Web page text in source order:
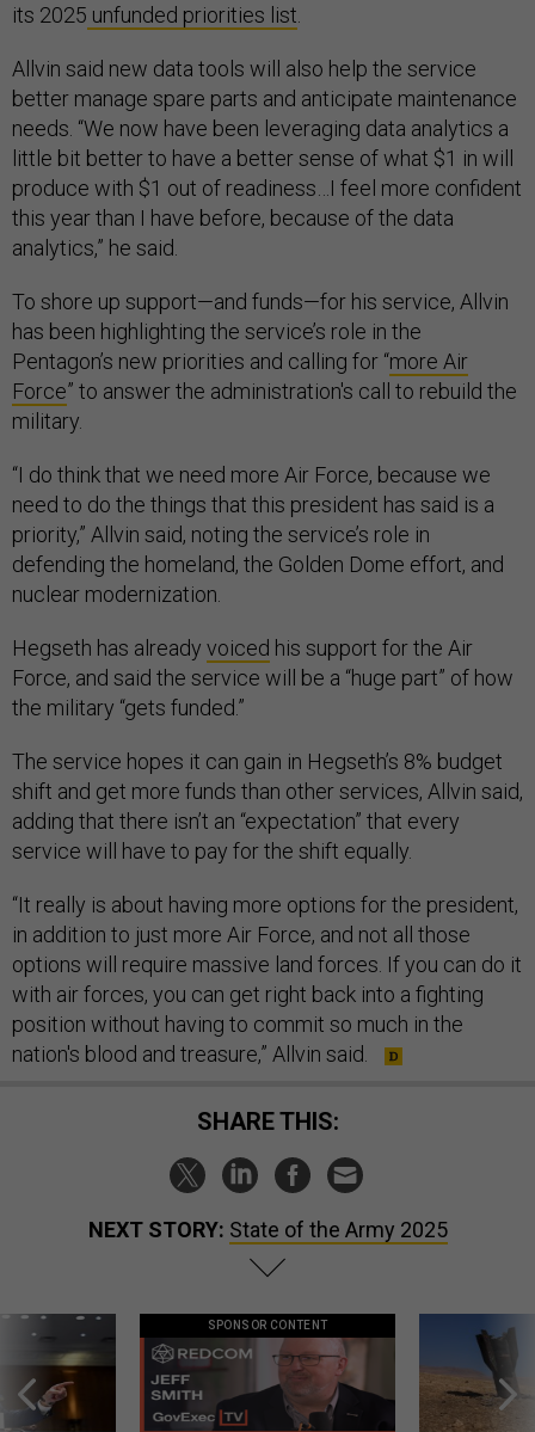
its 2025 unfunded priorities list
Allvin said new data tools will also help the service
better manage spare parts and anticipate maintenance
needs. “We now have been leveraging data analytics a
little bit better to have a better sense of what $1 in will
produce with $1 out of readiness…I feel more confident
this year than I have before, because of the data
analytics,” he said.
To shore up support—and funds—for his service, Allvin
has been highlighting the service’s role in the
Pentagon’s new priorities and calling for “more Air
Force” to answer the administration's call to rebuild the
military.
“I do think that we need more Air Force, because we
need to do the things that this president has said is a
priority,” Allvin said, noting the service’s role in
defending the homeland, the Golden Dome effort, and
nuclear modernization.
Hegseth has already voiced his support for the Air
Force, and said the service will be a “huge part” of how
the military “gets funded.”
The service hopes it can gain in Hegseth’s 8% budget
shift and get more funds than other services, Allvin said,
adding that there isn’t an “expectation” that every
service will have to pay for the shift equally.
“It really is about having more options for the president,
in addition to just more Air Force, and not all those
options will require massive land forces. If you can do it
with air forces, you can get right back into a fighting
position without having to commit so much in the
nation's blood and treasure,” Allvin said.
SHARE THIS:
NEXT STORY: State of the Army 2025
SPONSOR CONTENT